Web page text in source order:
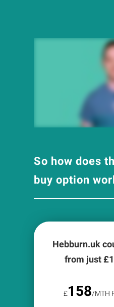
So how does
buy option
Hebburn.uk
from just £
£158/MTH